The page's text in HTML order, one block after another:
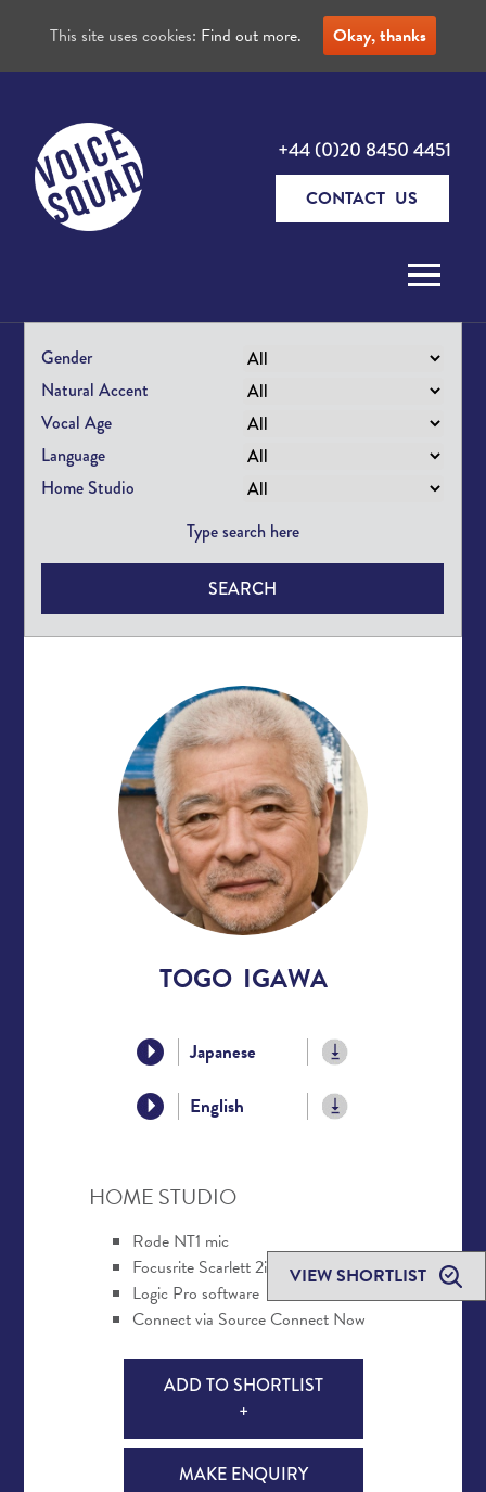
VIEW SHORTLIST
+44 (0)20 8450 4451
CONTACT US
Gender
Natural Accent
Vocal Age
Language
Home Studio
SEARCH
TOGO IGAWA
Japanese
English
HOME STUDIO
Røde NT1 mic
Focusrite Scarlett 2i2 interface
Logic Pro software
Connect via Source Connect Now
ADD TO SHORTLIST
+
MAKE ENQUIRY
This site uses cookies: Find out more. Okay, thanks